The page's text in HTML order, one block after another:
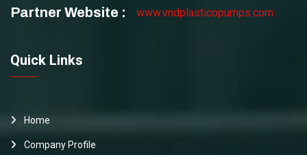
Partner Website : www.vndplasticopumps.com
Quick Links
Home
Company Profile